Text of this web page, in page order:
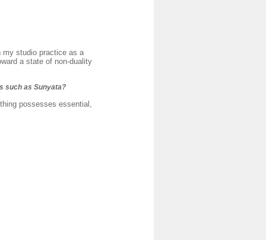
my studio practice as a
a state of non-duality
such as Sunyata?
possesses essential,